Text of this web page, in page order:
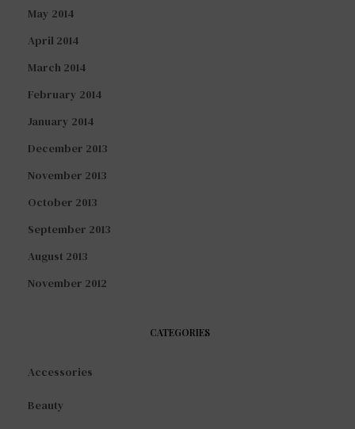
May 2014
April 2014
March 2014
February 2014
January 2014
December 2013
November 2013
October 2013
September 2013
August 2013
November 2012
CATEGORIES
Accessories
Beauty